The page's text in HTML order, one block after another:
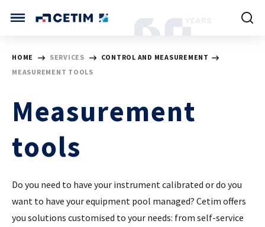
CETIM INTERNATIONAL
INTERNATIONAL (CURRENT)
CETIM GERMANY
TRAINING COURSES
HOME SERVICES
CONTROL AND MEASUREMENT
MEASUREMENT TOOLS
Measurement
tools
Do you need to have your instrument calibrated or do you
want to have your equipment pool managed? Cetim offers
you solutions customised to your needs: from self-service